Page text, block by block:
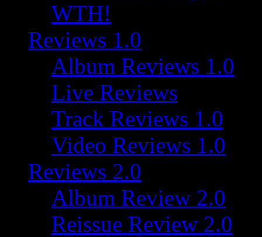
WTH!
Reviews 1.0
Album Reviews 1.0
Live Reviews
Track Reviews 1.0
Video Reviews 1.0
Reviews 2.0
Album Review 2.0
Reissue Review 2.0